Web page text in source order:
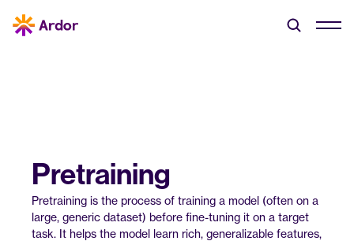
Pretraining
Pretraining is the process of training a model (often on a
large, generic dataset) before fine-tuning it on a target
task. It helps the model learn rich, generalizable features,